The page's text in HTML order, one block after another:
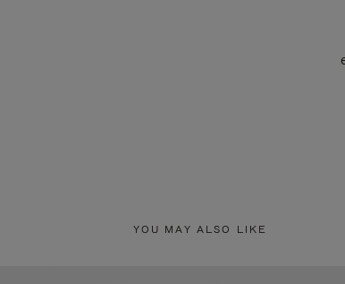
YOU MAY ALSO LIKE